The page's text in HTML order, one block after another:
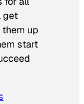
get
up
start